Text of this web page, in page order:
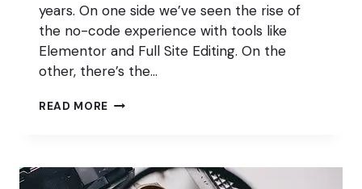
years. On one side we’ve seen the rise of
the no-code experience with tools like
Elementor and Full Site Editing. On the
other, there’s the…
READ MORE WHERE
MIDDLE
CLASS